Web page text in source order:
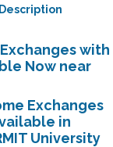
with
Now near
Exchanges
in
University